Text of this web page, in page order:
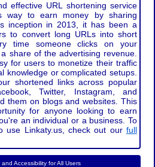
effective URL shortening service
way to earn money by sharing
inception in 2013, it has been a
to convert long URLs into short
time someone clicks on your
share of the advertising revenue.
for users to monetize their traffic
knowledge or complicated setups.
shortened links across popular
Twitter, Instagram, and
them on blogs and websites. This
for anyone looking to earn
an individual or a business. To
use Linkaty.us, check out our full
and Accessibility for All Users